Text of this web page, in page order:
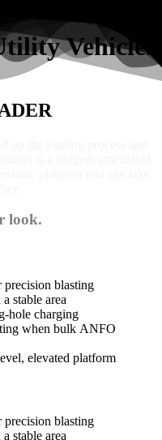
Vehicles
look.
blasting
stable area
hole charging
when bulk ANFO
elevated platform
blasting
stable area